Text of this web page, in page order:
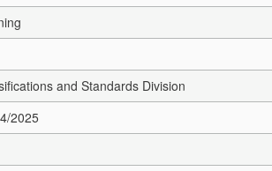
and Standards Division
2025